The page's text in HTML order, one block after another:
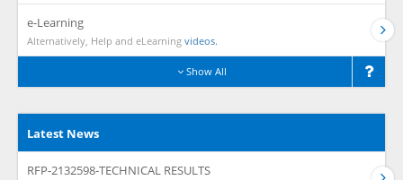
e-Learning
Alternatively, Help and eLearning videos.
Show All
Latest News
RFP-2132598-TECHNICAL RESULTS